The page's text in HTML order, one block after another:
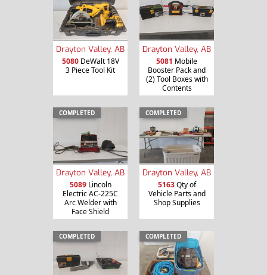
Drayton Valley, AB
5080DeWalt 18V
3 Piece Tool Kit
Drayton Valley, AB
5081 Mobile
Booster Pack and
(2) Tool Boxes with
Contents
COMPLETED
Drayton Valley, AB
5089Lincoln
Electric AC-225C
Arc Welder with
Face Shield
COMPLETED
Drayton Valley, AB
5163Qty of
Vehicle Parts and
Shop Supplies
COMPLETED COMPLETED